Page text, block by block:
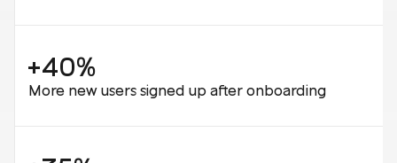
+40%
More new users signed up after onboarding